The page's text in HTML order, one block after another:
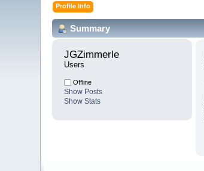
Profile Info
Summary
JGZimmerle
Users
Offline
Show Posts
Show Stats